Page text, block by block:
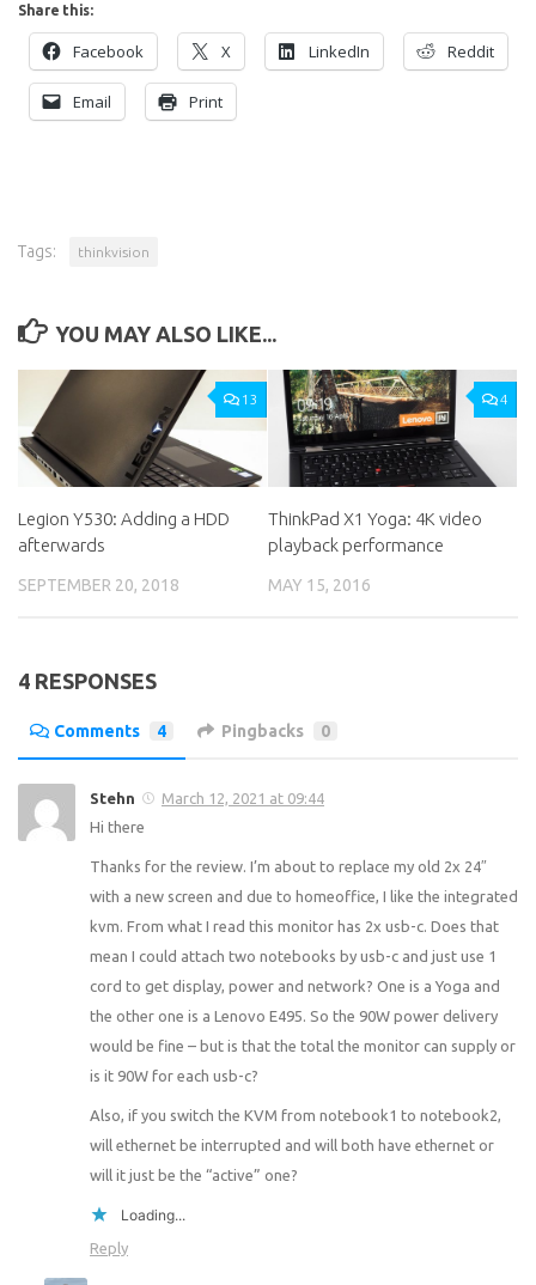
Share this:
Facebook X LinkedIn Reddit
Email Print
Tags: thinkvision
YOU MAY ALSO LIKE...
13
Legion Y530: Adding a HDD
afterwards
SEPTEMBER 20, 2018
4
ThinkPad X1 Yoga: 4K video
playback performance
MAY 15, 2016
4 RESPONSES
Comments 4 Pingbacks 0
Stehn
March 12, 2021 at 09:44
Hi there
Thanks for the review. I’m about to replace my old 2x 24″
with a new screen and due to homeoffice, I like the integrated
kvm. From what I read this monitor has 2x usb-c. Does that
mean I could attach two notebooks by usb-c and just use 1
cord to get display, power and network? One is a Yoga and
the other one is a Lenovo E495. So the 90W power delivery
would be fine – but is that the total the monitor can supply or
is it 90W for each usb-c?
Also, if you switch the KVM from notebook1 to notebook2,
will ethernet be interrupted and will both have ethernet or
will it just be the “active” one?
Loading...
Reply